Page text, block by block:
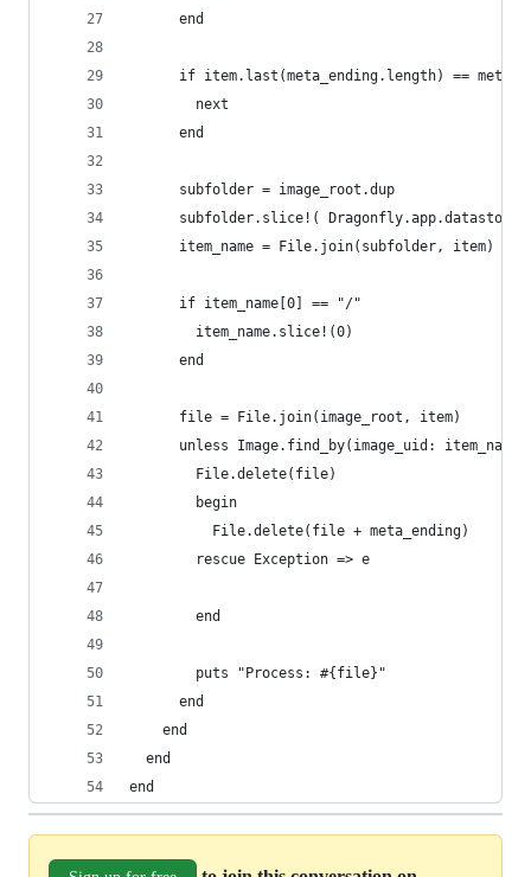
      end
if item.last(meta_ending.length) ==
        next
      end
      subfolder = image_root.dup
subfolder.slice!(
      item_name = File.join(subfolder, item)
      if item_name[0] == "/"
        item_name.slice!(0)
      end
      file = File.join(image_root, item)
unless Image.find_by(image_uid:
        File.delete(file)
        begin
          File.delete(file + meta_ending)
        rescue Exception => e
        end
        puts "Process: #{file}"
      end
    end
  end
end